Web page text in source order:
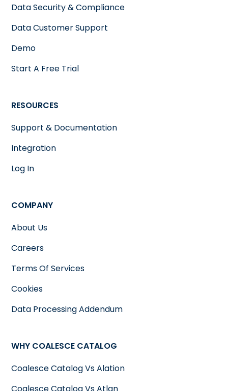
Data Security & Compliance
Data Customer Support
Demo
Start A Free Trial
RESOURCES
Support & Documentation
Integration
Log In
COMPANY
About Us
Careers
Terms Of Services
Cookies
Data Processing Addendum
WHY COALESCE CATALOG
Coalesce Catalog Vs Alation